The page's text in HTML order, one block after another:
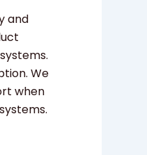
and
We
when